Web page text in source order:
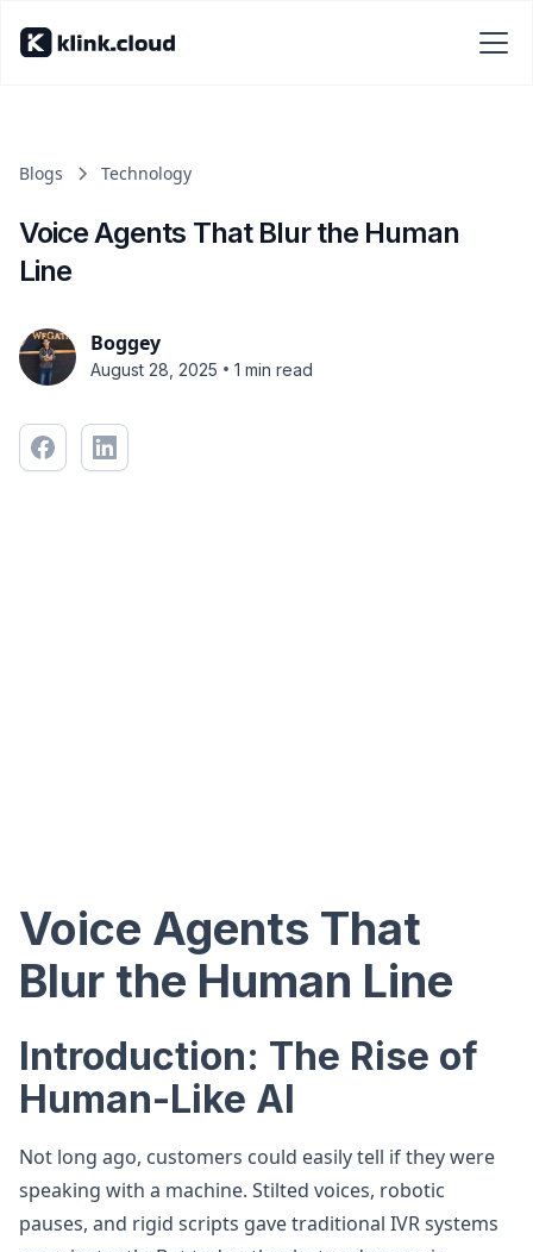
Blogs Technology
Voice Agents That Blur the Human
Line
Boggey
August 28, 2025 • 1 min read
Voice Agents That
Blur the Human Line
Introduction: The Rise of
Human-Like AI
Not long ago, customers could easily tell if they were
speaking with a machine. Stilted voices, robotic
pauses, and rigid scripts gave traditional IVR systems